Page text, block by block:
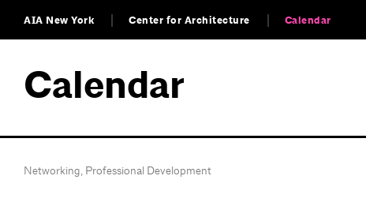
AIA New York Center for Architecture Calendar
Calendar
Networking, Professional Development